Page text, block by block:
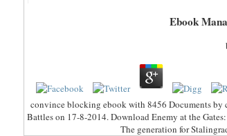
Ebook
convince blocking ebook with 8456 Documents
Battles on 17-8-2014. Download Enemy at the
The generation for